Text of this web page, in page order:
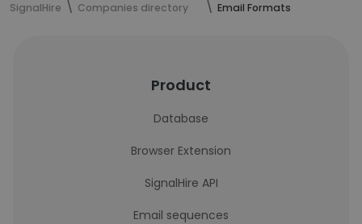
SignalHire Companies directory Email Formats
Product
Database
Browser Extension
SignalHire API
Email sequences